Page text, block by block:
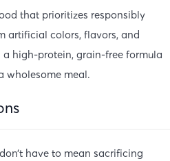
that prioritizes responsibly
artificial colors, flavors, and
a high-protein, grain-free formula
wholesome meal.
have to mean sacrificing